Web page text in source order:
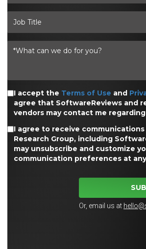
I accept the Terms of Use and
agree that SoftwareReviews and
vendors may contact me
I agree to receive
Research Group, including
may unsubscribe and customize
communication preferences at
Or, email us at